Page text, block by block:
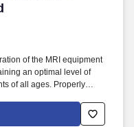
of the MRI equipment
an optimal level of
of all ages. Properly
as prescribed by a